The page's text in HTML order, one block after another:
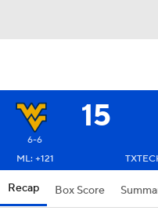
15
6-6
ML: +121
Recap Box Score